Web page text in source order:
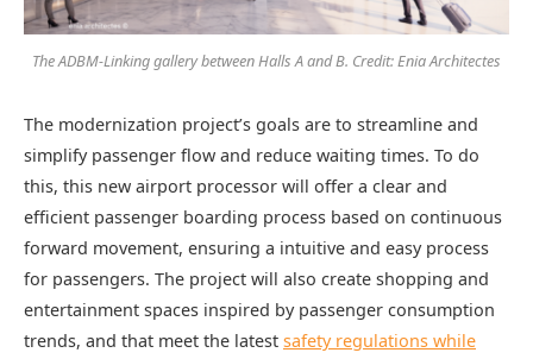
The ADBM-Linking gallery between Halls A and B. Credit: Enia Architectes
The modernization project’s goals are to streamline and
simplify passenger flow and reduce waiting times. To do
this, this new airport processor will offer a clear and
efficient passenger boarding process based on continuous
forward movement, ensuring a intuitive and easy process
for passengers. The project will also create shopping and
entertainment spaces inspired by passenger consumption
trends, and that meet the latest safety regulations while